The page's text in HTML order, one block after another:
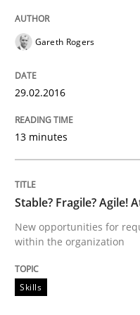
When every new
30. July 2015 · 11 minutes
READ ARTICLE
Practice
Applying IREB
Gareth Rogers
29.02.2016
13 minutes
Stable? Fragile? Agile!
New opportunities for
within the organization
Skills